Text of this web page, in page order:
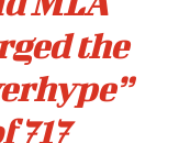
the
717